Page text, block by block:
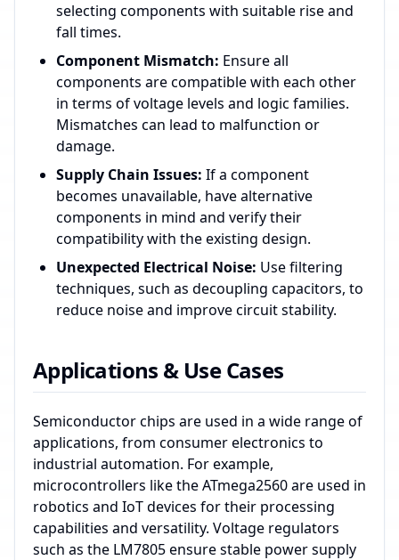
selecting components with suitable rise and
fall times.
Component Mismatch: Ensure all
components are compatible with each other
in terms of voltage levels and logic families.
Mismatches can lead to malfunction or
damage.
Supply Chain Issues: If a component
becomes unavailable, have alternative
components in mind and verify their
compatibility with the existing design.
Unexpected Electrical Noise: Use filtering
techniques, such as decoupling capacitors, to
reduce noise and improve circuit stability.
Applications & Use Cases
Semiconductor chips are used in a wide range of
applications, from consumer electronics to
industrial automation. For example,
microcontrollers like the ATmega2560 are used in
robotics and IoT devices for their processing
capabilities and versatility. Voltage regulators
such as the LM7805 ensure stable power supply